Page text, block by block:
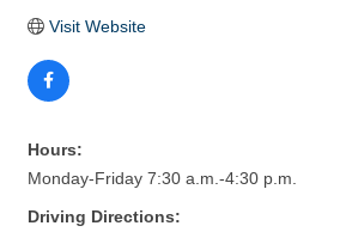
Visit Website
Hours:
Monday-Friday 7:30 a.m.-4:30 p.m.
Driving Directions: